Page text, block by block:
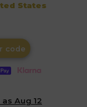
States
code
Aug 12